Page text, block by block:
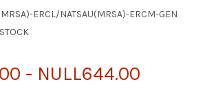
ERCL/NATSAU(MRSA)-ERCM-GEN
- NULL644.00